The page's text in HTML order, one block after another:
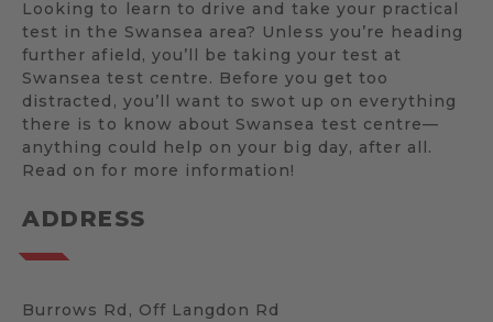
Looking to learn to drive and take your practical
test in the Swansea area? Unless you’re heading
further afield, you’ll be taking your test at
Swansea test centre. Before you get too
distracted, you’ll want to swot up on everything
there is to know about Swansea test centre—
anything could help on your big day, after all.
Read on for more information!
ADDRESS
Burrows Rd, Off Langdon Rd